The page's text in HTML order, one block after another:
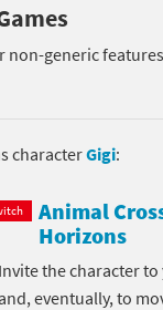
non-generic
characterGigi:
Animal
Horizons
Invite the character
and, eventually, to